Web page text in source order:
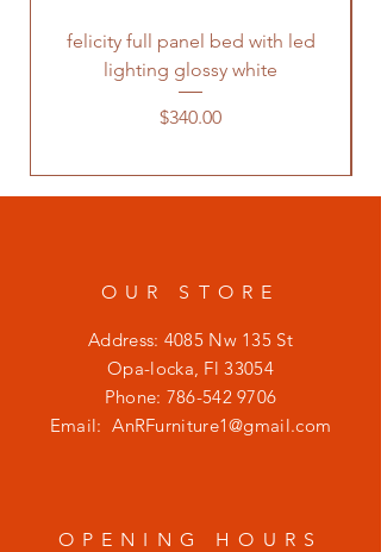
felicity full panel bed with led
lighting glossy white
Price
$340.00
OUR STORE
Address: 4085 Nw 135 St
Opa-locka, Fl 33054
Phone: 786-542 9706
Email:AnRFurniture1@gmail.com
OPENING HOURS